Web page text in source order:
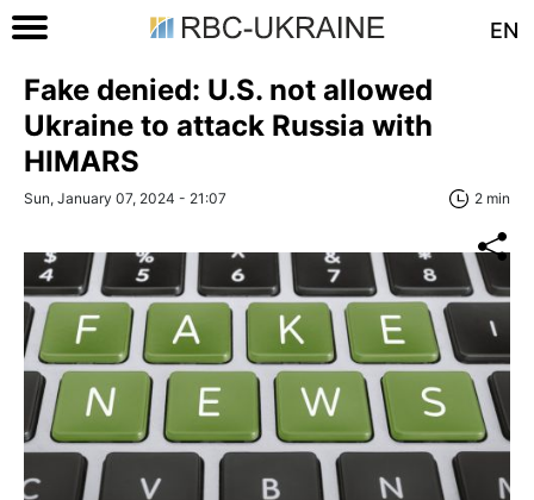
EN
Fake denied: U.S. not allowed
Ukraine to attack Russia with
HIMARS
Sun, January 07, 2024 - 21:07 2 min